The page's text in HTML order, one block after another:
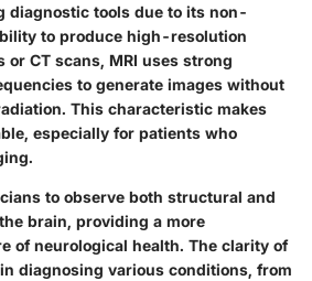
diagnostic tools due to its non-
to produce high-resolution
CT scans, MRI uses strong
to generate images without
This characteristic makes
especially for patients who
to observe both structural and
brain, providing a more
of neurological health. The clarity of
diagnosing various conditions, from